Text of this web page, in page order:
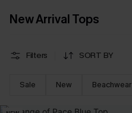
New Arrival Tops
Filters SORT BY
Sale New Beachwear